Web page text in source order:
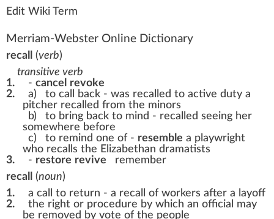
Edit Wiki Term
Merriam-Webster Online Dictionary
recall (verb)
transitive verb
1.
- cancel
revoke
2.
a) to call back - was recalled to active duty a
pitcher recalled from the minors
b)
to bring back to mind - recalled seeing her
somewhere before
c)
to remind one of - resemble a playwright
who recalls the Elizabethan dramatists
3.
- restore revive
remember
recall
(noun)
1.
a call to return - a recall of workers after a layoff
2.
the right or procedure by which an official may
be removed by vote of the people